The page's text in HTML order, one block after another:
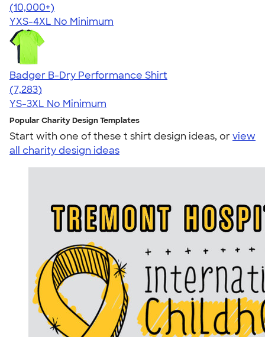
4.50
15524
(10,000+)
YXS-4XL No Minimum
Badger B-Dry Performance Shirt
4.57
7283
(7,283)
YS-3XL No Minimum
Popular Charity Design Templates
Start with one of these t shirt design ideas, orview
all charity design ideas